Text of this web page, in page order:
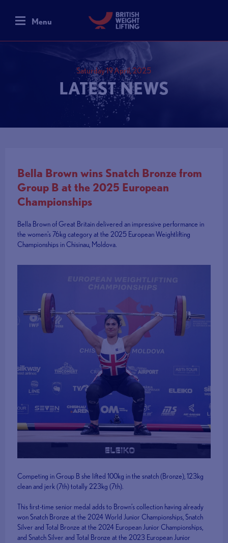
Menu
Saturday 19 April, 2025
LATEST NEWS
Bella Brown wins Snatch Bronze from
Group B at the 2025 European
Championships
Bella Brown of Great Britain delivered an impressive performance in
the women's 76kg category at the 2025 European Weightlifting
Championships in Chisinau, Moldova.
Competing in Group B she lifted 100kg in the snatch (Bronze), 123kg
clean and jerk (7th) totally 223kg (7th).
This first-time senior medal adds to Brown’s collection having already
won Snatch Bronze at the 2024 World Junior Championships, Snatch
Silver and Total Bronze at the 2024 European Junior Championships,
and Snatch Silver and Total Bronze at the 2023 European Junior